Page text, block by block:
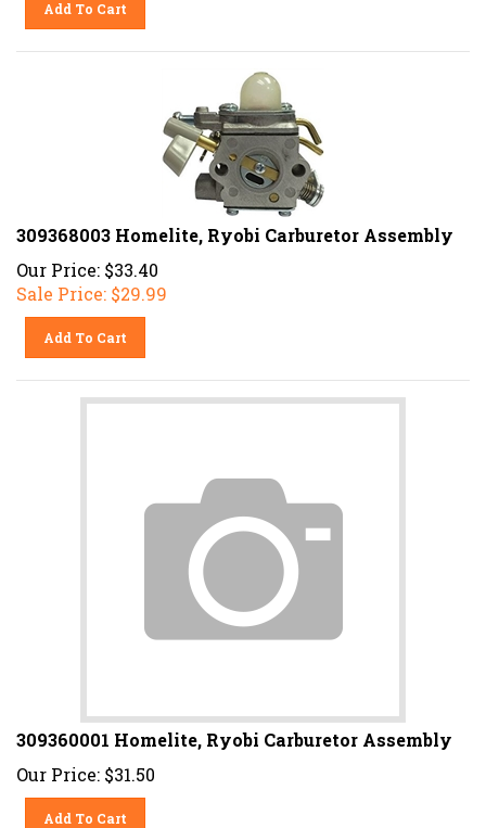
309368003 Homelite, Ryobi Carburetor Assembly
Our Price: $33.40
Sale Price: $29.99
Add To Cart
309360001 Homelite, Ryobi Carburetor Assembly
Our Price: $31.50
Add To Cart